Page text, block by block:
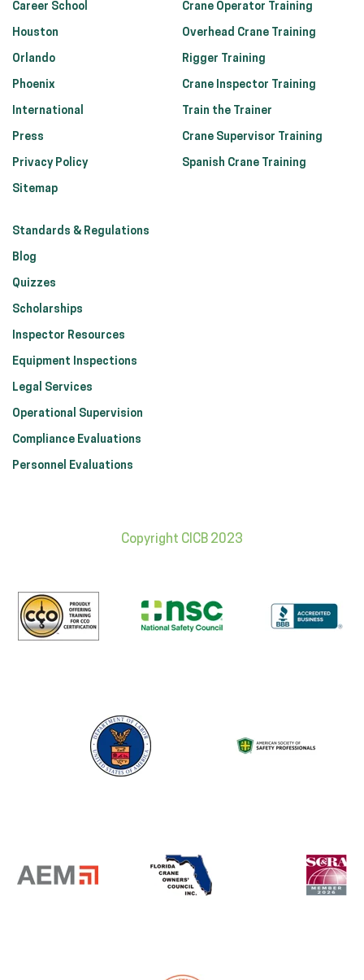
Career School
Houston
Orlando
Phoenix
International
Press
Privacy Policy
Sitemap
Crane Operator Training
Overhead Crane Training
Rigger Training
Crane Inspector Training
Train the Trainer
Crane Supervisor Training
Spanish Crane Training
Standards & Regulations
Blog
Quizzes
Scholarships
Inspector Resources
Equipment Inspections
Legal Services
Operational Supervision
Compliance Evaluations
Personnel Evaluations
Copyright CICB 2023